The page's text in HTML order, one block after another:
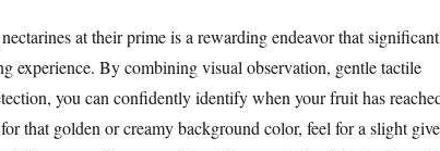
at their prime is a rewarding endeavor that
experience. By combining visual observation, gentle tactile
you can confidently identify when your fruit has
that golden or creamy background color, feel for a slight